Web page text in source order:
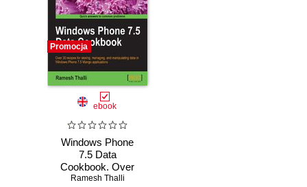
Promocja
ebook
Windows Phone
7.5 Data
Cookbook. Over
30 recipes for
Ramesh Thalli